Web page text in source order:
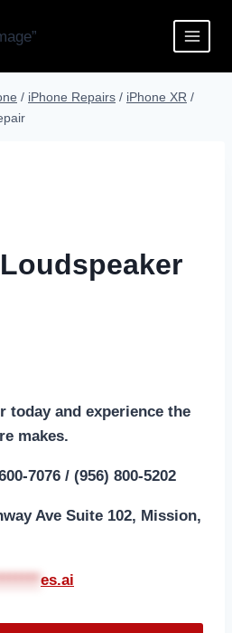
/ iPhone Repairs / iPhone XR /
today and experience the
makes.
7076 / (956) 800-5202
Ave Suite 102, Mission,
es.ai